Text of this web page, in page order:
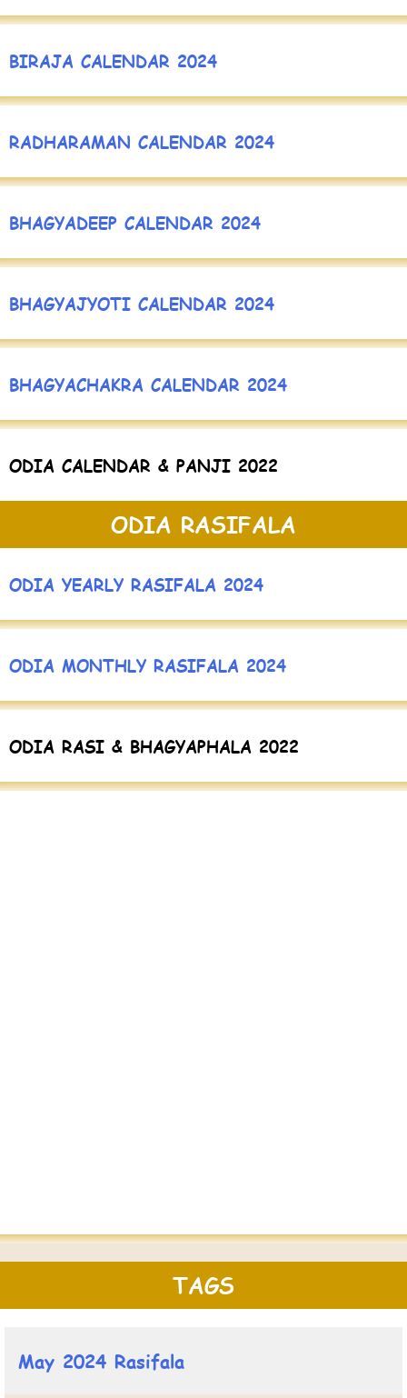
BIRAJA CALENDAR 2024
RADHARAMAN CALENDAR 2024
BHAGYADEEP CALENDAR 2024
BHAGYAJYOTI CALENDAR 2024
BHAGYACHAKRA CALENDAR 2024
ODIA CALENDAR & PANJI 2022
ODIA RASIFALA
ODIA YEARLY RASIFALA 2024
ODIA MONTHLY RASIFALA 2024
ODIA RASI & BHAGYAPHALA 2022
TAGS
May 2024 Rasifala